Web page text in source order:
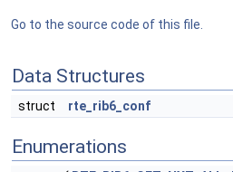
Go to the source code of this file.
Data Structures
struct rte_rib6_conf
Enumerations